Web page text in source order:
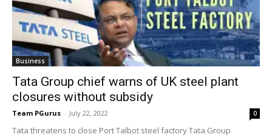
Business
Tata Group chief warns of UK steel plant
closures without subsidy
Team PGurus - July 22, 2022 0
Tata threatens to close Port Talbot steel factory Tata Group